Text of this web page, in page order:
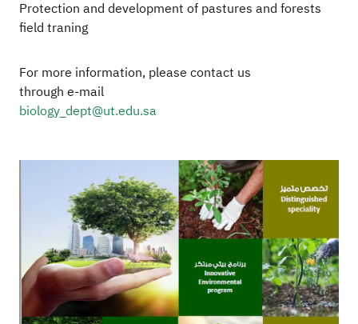
Protection and development of pastures and forests
field traning
For more information, please contact us
through e-mail
biology_dept@ut.edu.sa